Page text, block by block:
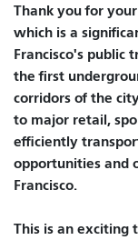
Thank you for
which is a
Francisco's public
the first
corridors of the
to major retail,
efficiently
opportunities and
Francisco.
This is an exciting